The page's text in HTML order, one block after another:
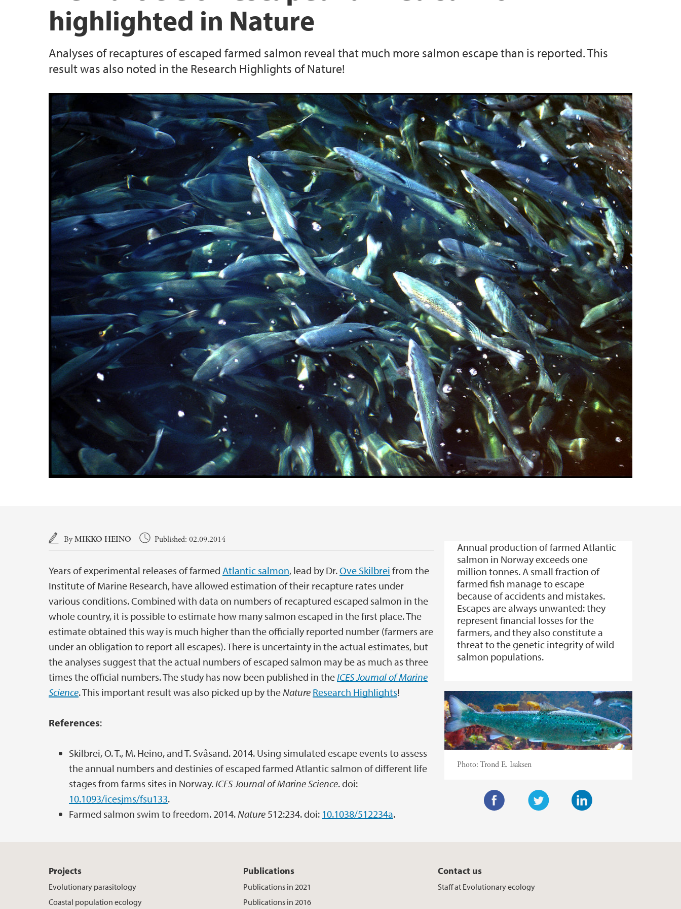
highlighted in Nature
Analyses of recaptures of escaped farmed salmon reveal that much more salmon escape than is reported. This
result was also noted in the Research Highlights of Nature!
Main content
ByMIKKO HEINO Published: 02.09.2014
Years of experimental releases of farmed Atlantic salmon, lead by Dr.Ove Skilbrei from the
Institute of Marine Research, have allowed estimation of their recapture rates under
various conditions. Combined with data on numbers of recaptured escaped salmon in the
whole country, it is possible to estimate how many salmon escaped in the first place. The
estimate obtained this way is much higher than the officially reported number (farmers are
under an obligation to report all escapes). There is uncertainty in the actual estimates, but
the analyses suggest that the actual numbers of escaped salmon may be as much as three
times the official numbers. The study has now been published in theICES Journal of Marine
Science. This important result was also picked up by the Nature Research Highlights!
References:
Skilbrei, O. T., M. Heino, and T. Svåsand. 2014. Using simulated escape events to assess
the annual numbers and destinies of escaped farmed Atlantic salmon of different life
stages from farms sites in Norway. ICES Journal of Marine Science. doi:
10.1093/icesjms/fsu133.
Farmed salmon swim to freedom. 2014. Nature 512:234. doi: 10.1038/512234a.
Annual production of farmed Atlantic
salmon in Norway exceeds one
million tonnes. A small fraction of
farmed fish manage to escape
because of accidents and mistakes.
Escapes are always unwanted: they
represent financial losses for the
farmers, and they also constitute a
threat to the genetic integrity of wild
salmon populations.
Photo:Trond E. Isaksen
e
Projects
Evolutionary parasitology
Coastal population ecology
Publications
Publications in 2021
Publications in 2016
Contact us
Staff at Evolutionary ecology